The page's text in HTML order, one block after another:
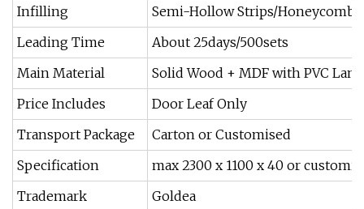
Infilling
Semi-Hollow Strips/Honeycomb/
Leading Time
About 25days/500sets
Main Material
Solid Wood + MDF with PVC
Price Includes
Door Leaf Only
Transport Package
Carton or Customised
Specification
max 2300 x 1100 x 40 or
Trademark
Goldea